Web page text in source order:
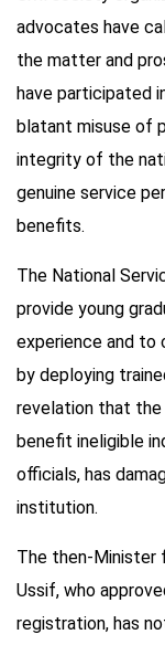
advocates have
the matter and
have participated
blatant misuse of
integrity of the
genuine service
benefits.
The National
provide young
experience and to
by deploying
revelation that the
benefit ineligible
officials, has
institution.
The then-Minister
Ussif, who
registration, has